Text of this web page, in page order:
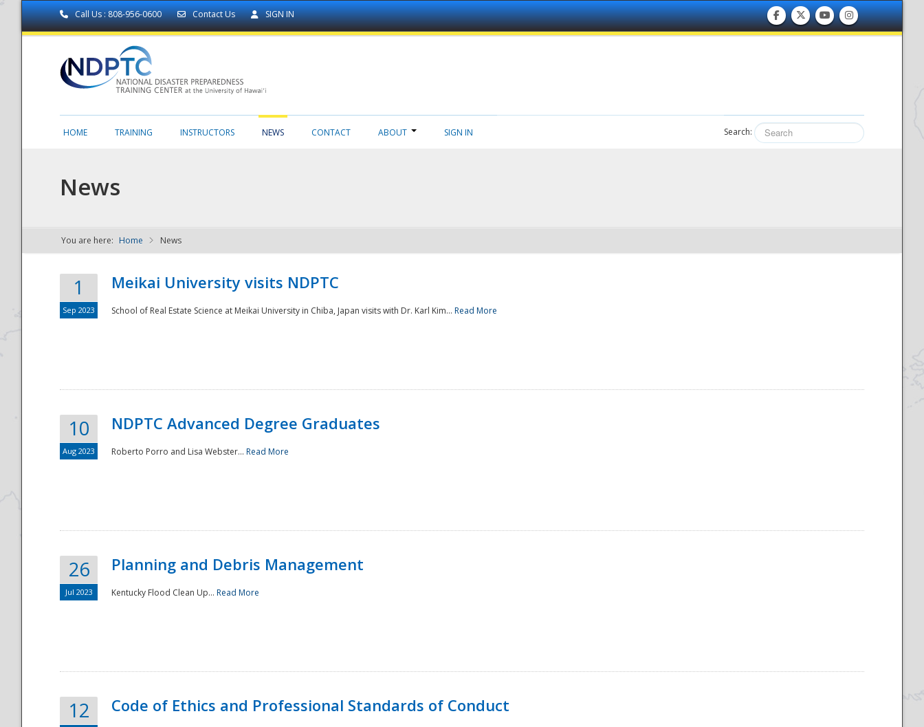
Call Us : 808-956-0600 Contact Us SIGN IN
NDPTC - The
National
HOME TRAINING INSTRUCTORS NEWS CONTACT ABOUT SIGN IN Search:
News
You are here: Home News
1
Sep 2023
Meikai University visits NDPTC
School of Real Estate Science at Meikai University in Chiba, Japan visits with Dr. Karl Kim... Read More
10
Aug 2023
NDPTC Advanced Degree Graduates
Roberto Porro and Lisa Webster... Read More
26
Jul 2023
Planning and Debris Management
Kentucky Flood Clean Up... Read More
12 Code of Ethics and Professional Standards of Conduct